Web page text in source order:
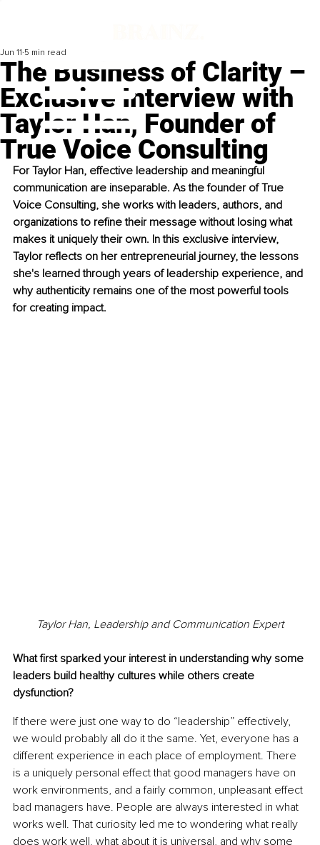
The Business of Clarity –
Exclusive Interview with
Taylor Han, Founder of
True Voice Consulting
Jun 11 5 min read
For Taylor Han, effective leadership and meaningful
communication are inseparable. As the founder of True
Voice Consulting, she works with leaders, authors, and
organizations to reﬁne their message without losing what
makes it uniquely their own. In this exclusive interview,
Taylor reﬂects on her entrepreneurial journey, the lessons
she's learned through years of leadership experience, and
why authenticity remains one of the most powerful tools
for creating impact.
Taylor Han, Leadership and Communication Expert
What first sparked your interest in understanding why some
leaders build healthy cultures while others create
dysfunction?
If there were just one way to do “leadership” effectively,
we would probably all do it the same. Yet, everyone has a
different experience in each place of employment. There
is a uniquely personal effect that good managers have on
work environments, and a fairly common, unpleasant effect
bad managers have. People are always interested in what
works well. That curiosity led me to wondering what really
does work well, what about it is universal, and why some